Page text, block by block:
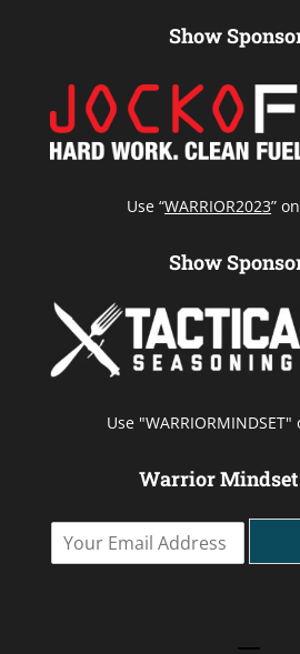
Show
Use “WARRIOR2023”
Show
Use
Warrior
Y